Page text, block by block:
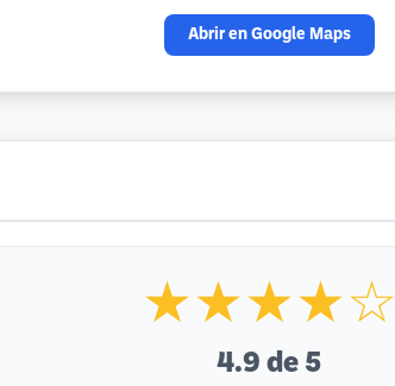
Abrir en Google Maps
★★★★☆
4.9 de 5